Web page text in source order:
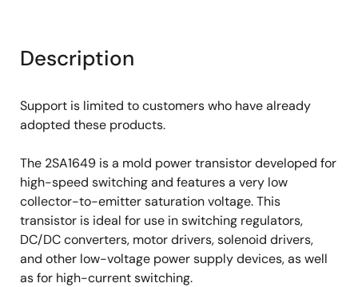
Description
Support is limited to customers who have already
adopted these products.
The 2SA1649 is a mold power transistor developed for
high-speed switching and features a very low
collector-to-emitter saturation voltage. This
transistor is ideal for use in switching regulators,
DC/DC converters, motor drivers, solenoid drivers,
and other low-voltage power supply devices, as well
as for high-current switching.